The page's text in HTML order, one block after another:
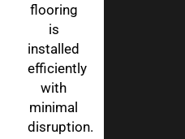
flooring
is
installed
efficiently
with
minimal
disruption.